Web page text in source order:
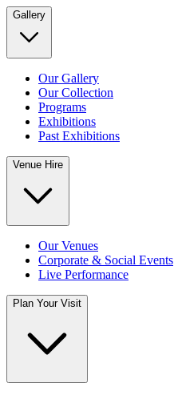
Gallery
Our Gallery
Our Collection
Programs
Exhibitions
Past Exhibitions
Venue Hire
Our Venues
Corporate & Social Events
Live Performance
Plan Your Visit